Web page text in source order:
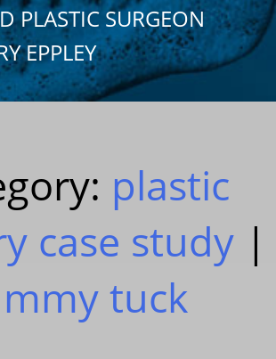
PLASTIC SURGEON
EPPLEY
plastic
case study|
tuck